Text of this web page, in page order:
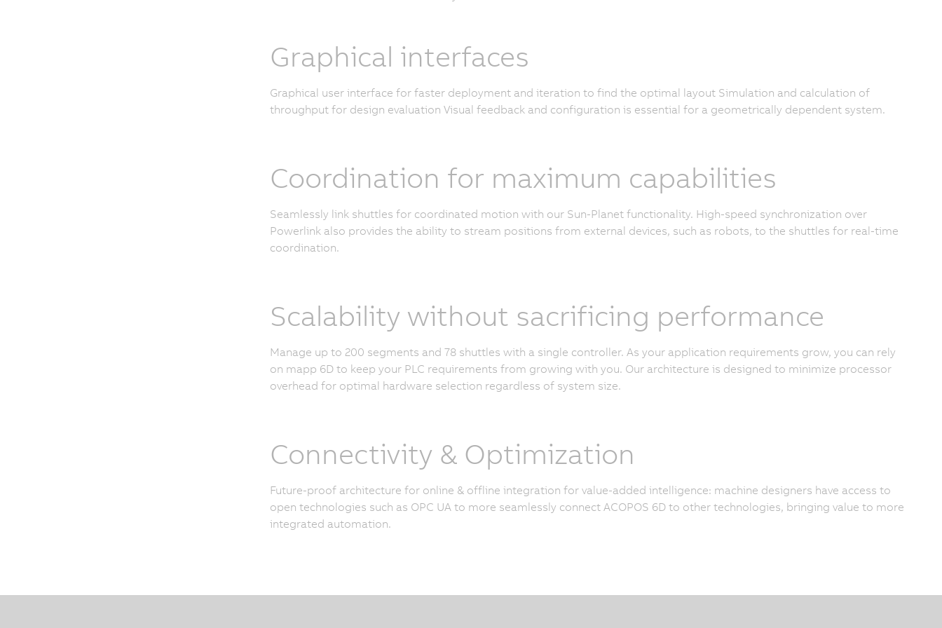
Graphical interfaces
Graphical user interface for faster deployment and iteration to find the optimal layout Simulation and calculation of
throughput for design evaluation Visual feedback and configuration is essential for a geometrically dependent system.
Coordination for maximum capabilities
Seamlessly link shuttles for coordinated motion with our Sun-Planet functionality. High-speed synchronization over
Powerlink also provides the ability to stream positions from external devices, such as robots, to the shuttles for real-time
coordination.
Scalability without sacrificing performance
Manage up to 200 segments and 78 shuttles with a single controller. As your application requirements grow, you can rely
on mapp 6D to keep your PLC requirements from growing with you. Our architecture is designed to minimize processor
overhead for optimal hardware selection regardless of system size.
Connectivity & Optimization
Future-proof architecture for online & offline integration for value-added intelligence: machine designers have access to
open technologies such as OPC UA to more seamlessly connect ACOPOS 6D to other technologies, bringing value to more
integrated automation.